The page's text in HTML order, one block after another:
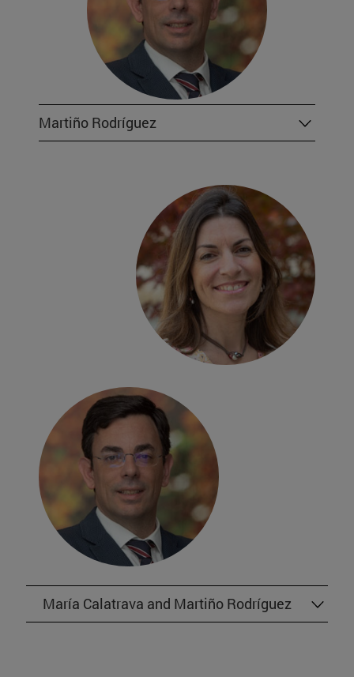
Martiño Rodríguez
María Calatrava and Martiño Rodríguez